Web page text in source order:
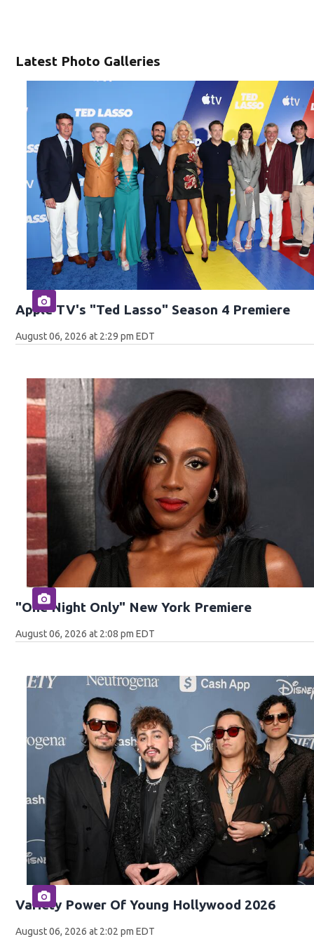
Latest Photo Galleries
Apple TV's "Ted Lasso" Season 4 Premiere
August 06, 2026 at 2:29 pm EDT
"One Night Only" New York Premiere
August 06, 2026 at 2:08 pm EDT
Variety Power Of Young Hollywood 2026
August 06, 2026 at 2:02 pm EDT